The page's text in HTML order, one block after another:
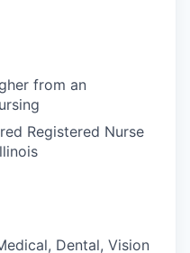
from an
Registered Nurse
Dental, Vision